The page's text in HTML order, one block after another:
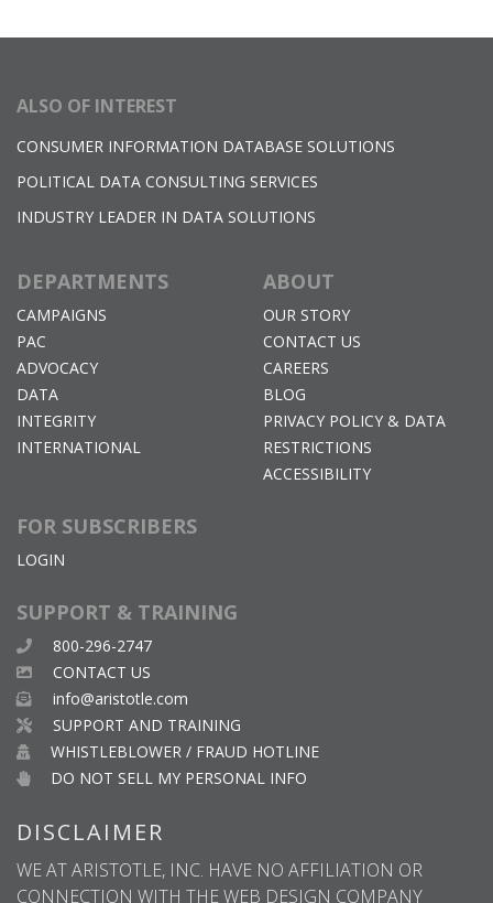
ALSO OF INTEREST
CONSUMER INFORMATION DATABASE SOLUTIONS
POLITICAL DATA CONSULTING SERVICES
INDUSTRY LEADER IN DATA SOLUTIONS
DEPARTMENTS
CAMPAIGNS
PAC
ADVOCACY
DATA
INTEGRITY
INTERNATIONAL
ABOUT
OUR STORY
CONTACT US
CAREERS
BLOG
PRIVACY POLICY & DATA
RESTRICTIONS
ACCESSIBILITY
FOR SUBSCRIBERS
LOGIN
SUPPORT & TRAINING
800-296-2747
CONTACT US
info@aristotle.com
SUPPORT AND TRAINING
WHISTLEBLOWER / FRAUD HOTLINE
DO NOT SELL MY PERSONAL INFO
DISCLAIMER
WE AT ARISTOTLE, INC. HAVE NO AFFILIATION OR
CONNECTION WITH THE WEB DESIGN COMPANY